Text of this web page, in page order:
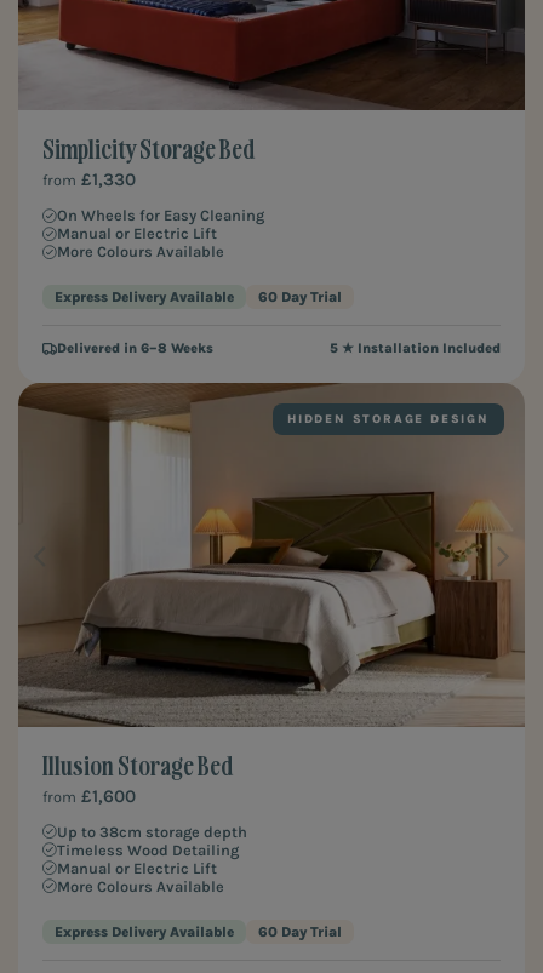
Simplicity Storage Bed
from £1,330
On Wheels for Easy Cleaning
Manual or Electric Lift
More Colours Available
Express Delivery Available 60 Day Trial
Delivered in 6–8 Weeks 5 ★ Installation Included
HIDDEN STORAGE DESIGN
Illusion Storage Bed
from £1,600
Up to 38cm storage depth
Timeless Wood Detailing
Manual or Electric Lift
More Colours Available
Express Delivery Available 60 Day Trial